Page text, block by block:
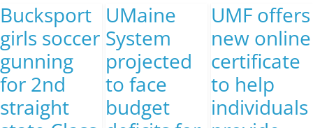
Bucksport
girls soccer
gunning
for 2nd
straight
UMaine
System
projected
to face
budget
UMF offers
new online
certificate
to help
individuals